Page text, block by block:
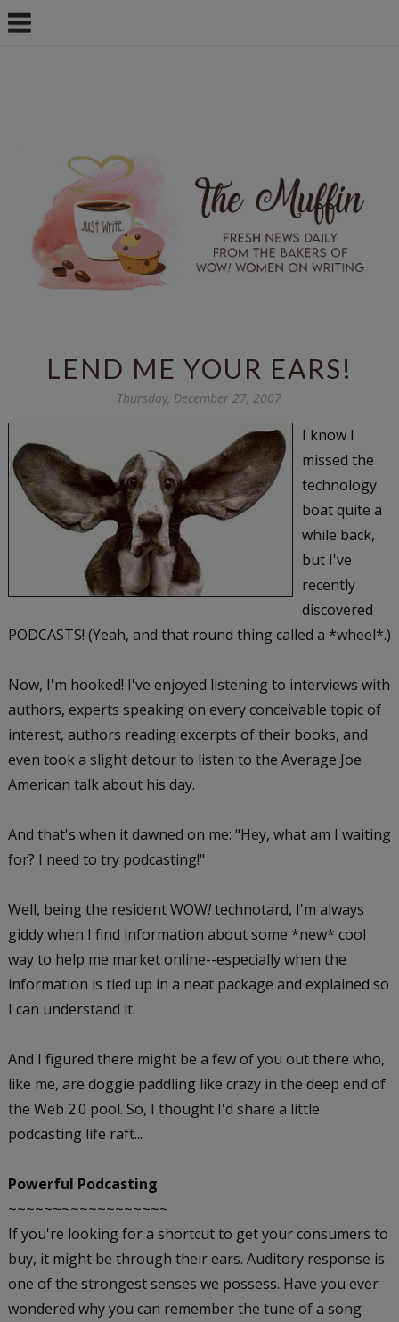
LEND ME YOUR EARS!
Thursday, December 27, 2007
I know I
missed the
technology
boat quite a
while back,
but I've
recently
discovered
PODCASTS! (Yeah, and that round thing called a *wheel*.)
Now, I'm hooked! I've enjoyed listening to interviews with
authors, experts speaking on every conceivable topic of
interest, authors reading excerpts of their books, and
even took a slight detour to listen to the Average Joe
American talk about his day.
And that's when it dawned on me: "Hey, what am I waiting
for? I need to try podcasting!"
Well, being the resident WOW!technotard, I'm always
giddy when I find information about some *new* cool
way to help me market online--especially when the
information is tied up in a neat package and explained so
I can understand it.
And I figured there might be a few of you out there who,
like me, are doggie paddling like crazy in the deep end of
the Web 2.0 pool. So, I thought I'd share a little
podcasting life raft...
Powerful Podcasting
~~~~~~~~~~~~~~~~~~
If you're looking for a shortcut to get your consumers to
buy, it might be through their ears. Auditory response is
one of the strongest senses we possess. Have you ever
wondered why you can remember the tune of a song